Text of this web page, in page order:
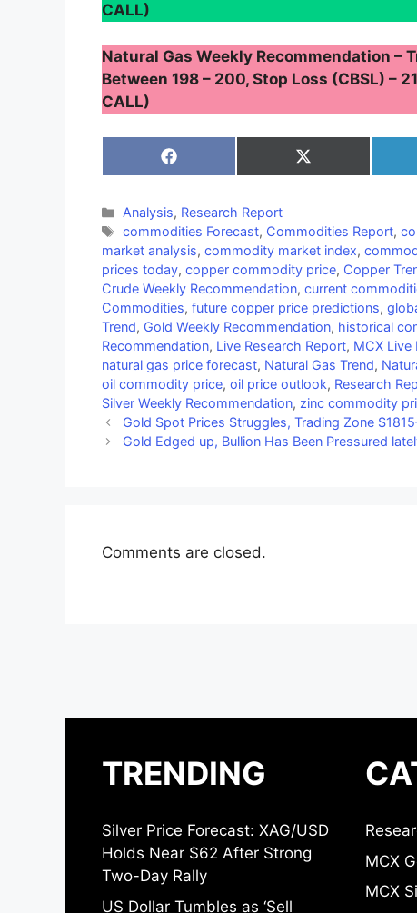
CALL)
Natural Gas Weekly Recommendation –
Between 198 – 200, Stop Loss (CBSL) –
CALL)
Share
on
Share
on
Categories
Analysis, Research Report
Tags
commodities Forecast, Commodities Report,
market analysis, commodity market index,
prices today, copper commodity price, Copper
Crude Weekly Recommendation, current
Commodities, future copper price predictions,
Trend, Gold Weekly Recommendation, historical
Recommendation, Live Research Report, MCX Live
natural gas price forecast, Natural Gas Trend,
oil commodity price, oil price outlook, Research
Silver Weekly Recommendation, zinc commodity
Gold Spot Prices Struggles, Trading Zone
Gold Edged up, Bullion Has Been Pressured
Comments are closed.
TRENDING
Silver Price Forecast: XAG/USD
Holds Near $62 After Strong
Two-Day Rally
US Dollar Tumbles as ‘Sell
MCX
MCX